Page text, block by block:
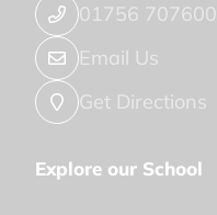
01756 707600
Email Us
Get Directions
Explore our School